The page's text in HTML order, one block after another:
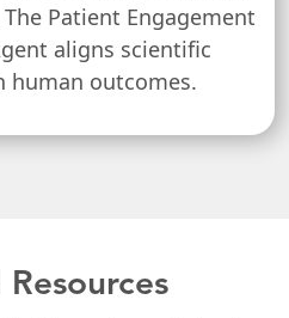
Patient Engagement
aligns scientific
human outcomes.